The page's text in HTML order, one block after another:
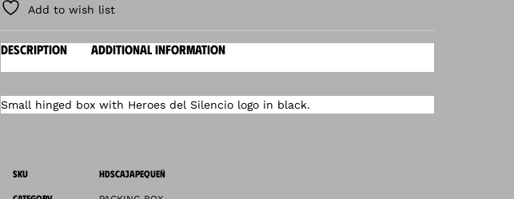
Add to wish list
DESCRIPTION ADDITIONAL INFORMATION
Small hinged box with Heroes del Silencio logo in black.
SKU HDSCAJAPEQUEÑ